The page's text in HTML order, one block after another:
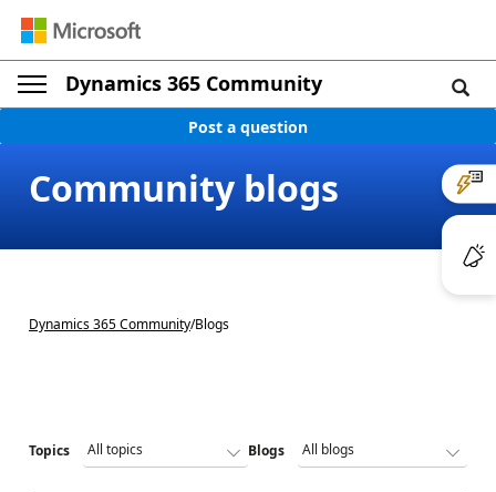
Dynamics 365 Community
Post a question
Community blogs
Dynamics 365 Community/Blogs
Topics Blogs